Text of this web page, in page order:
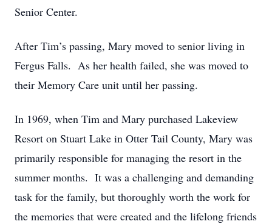
Senior Center.
After Tim’s passing, Mary moved to senior living in
Fergus Falls. As her health failed, she was moved to
their Memory Care unit until her passing.
In 1969, when Tim and Mary purchased Lakeview
Resort on Stuart Lake in Otter Tail County, Mary was
primarily responsible for managing the resort in the
summer months. It was a challenging and demanding
task for the family, but thoroughly worth the work for
the memories that were created and the lifelong friends